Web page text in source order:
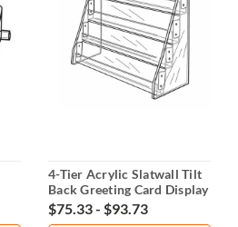
4-Tier Acrylic Slatwall Tilt
Back Greeting Card Display
$75.33 - $93.73